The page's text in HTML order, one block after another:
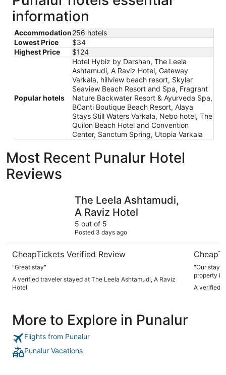
information
Accommodation256 hotels
Lowest Price
$34
Highest Price
$124
Popular hotels
Hotel Hybiz by Darshan, The Leela
Ashtamudi, A Raviz Hotel, Gateway
Varkala, hillview beach resort, Skylar
Seaview Beach Resort and Spa, Fragrant
Nature Backwater Resort & Ayurveda Spa,
BCanti Boutique Beach Resort, Alaya
Stays Still Waters Varkala, Nebo hotel, The
Quilon Beach Hotel and Convention
Center, Sanctum Spring, Utopia Varkala
Most Recent Punalur Hotel
Reviews
The Leela Ashtamudi,
A Raviz Hotel
5 out of 5
Posted 3 days ago
CheapTickets Verified Review
"Great stay"
A verified traveler stayed at The Leela Ashtamudi, A Raviz
Hotel
"Our stay
property is
resort
A verified
More to Explore in Punalur
Flights from Punalur
Punalur Vacations